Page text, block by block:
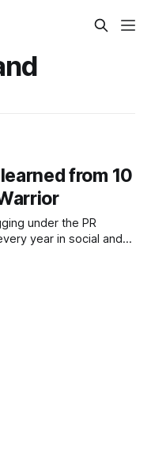
from 10
under the PR
marketing caper